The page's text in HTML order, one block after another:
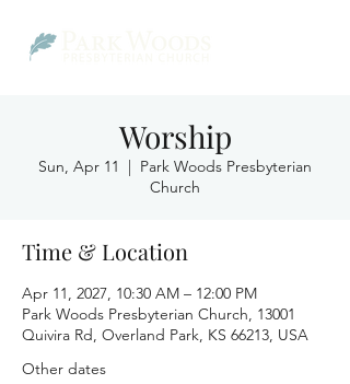
Worship
Sun, Apr 11
  |
Park Woods Presbyterian
Church
Time & Location
Apr 11, 2027, 10:30 AM – 12:00 PM
Park Woods Presbyterian Church, 13001
Quivira Rd, Overland Park, KS 66213, USA
Other dates